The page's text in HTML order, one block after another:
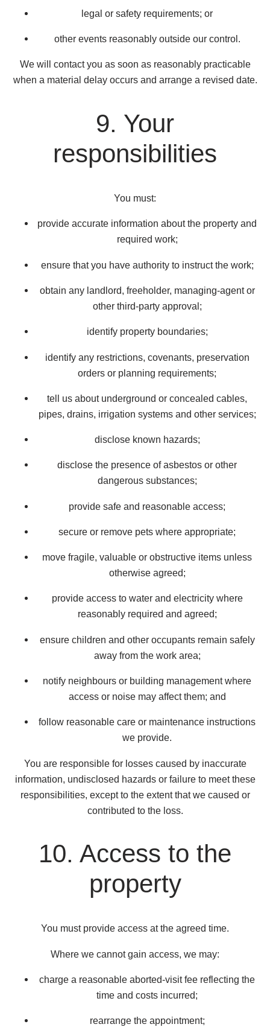
legal or safety requirements; or
other events reasonably outside our control.
We will contact you as soon as reasonably practicable
when a material delay occurs and arrange a revised date.
9. Your
responsibilities
You must:
provide accurate information about the property and
required work;
ensure that you have authority to instruct the work;
obtain any landlord, freeholder, managing-agent or
other third-party approval;
identify property boundaries;
identify any restrictions, covenants, preservation
orders or planning requirements;
tell us about underground or concealed cables,
pipes, drains, irrigation systems and other services;
disclose known hazards;
disclose the presence of asbestos or other
dangerous substances;
provide safe and reasonable access;
secure or remove pets where appropriate;
move fragile, valuable or obstructive items unless
otherwise agreed;
provide access to water and electricity where
reasonably required and agreed;
ensure children and other occupants remain safely
away from the work area;
notify neighbours or building management where
access or noise may affect them; and
follow reasonable care or maintenance instructions
we provide.
You are responsible for losses caused by inaccurate
information, undisclosed hazards or failure to meet these
responsibilities, except to the extent that we caused or
contributed to the loss.
10. Access to the
property
You must provide access at the agreed time.
Where we cannot gain access, we may:
charge a reasonable aborted-visit fee reflecting the
time and costs incurred;
rearrange the appointment;